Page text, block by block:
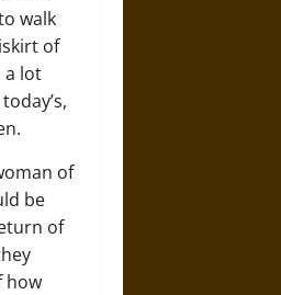
walk
of
a lot
of
be
of
how